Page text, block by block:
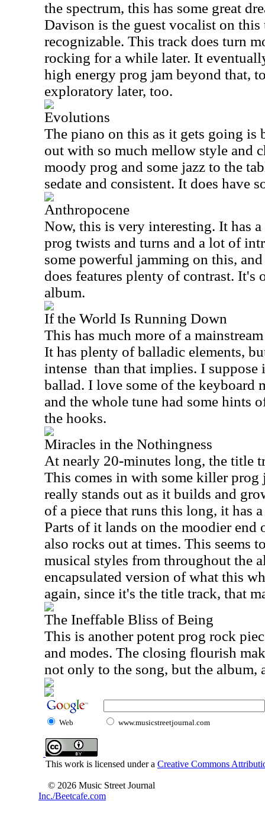
the spectrum, this has some great
Davison is the guest vocalist on
recognizable. This track does turn
rocking for a while later. It
high energy prog jam beyond that,
exploratory later, too.
Evolutions
The piano on this as it gets going is
out with so much mellow style and
moody prog and some jazz to the
sedate and consistent. It does have
Anthropocene
Now, this is very interesting. It has
prog twists and turns and a lot of
some powerful jamming on this,
does features plenty of contrast. It's
album.
If the World Is Running Down
This has much more of a
It has plenty of balladic elements,
intense than that implies. I suppose
ballad. I love some of the keyboard
and the whole tune had some hints
the hooks.
Miracles in the Nothingness
At nearly 20-minutes long, the title
This comes in with some killer prog
really stands out as it builds and
of a piece that runs this long, it has
Parts of it lands on the moodier end
also rocks out at times. This seems
musical styles from throughout the
encapsulated version of what this
again, since it's the title track, that
The Ineffable Bliss of Being
This is another potent prog rock
and modes. The closing flourish
not only to the song, but the album,
Web www.musicstreetjournal.com
This work is licensed under a Creative Commons
© 2026 Music Street Journal
Inc./Beetcafe.com